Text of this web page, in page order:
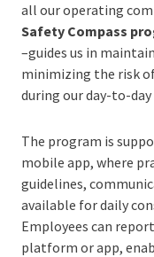
all our operating
Safety Compass
–guides us in
minimizing the risk
during our day-to-day
The program is
mobile app, where
guidelines,
available for daily
Employees can
platform or app,